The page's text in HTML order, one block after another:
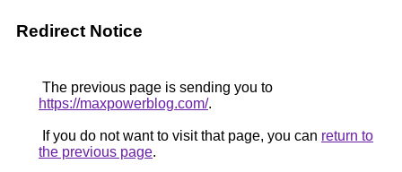
Redirect Notice
The previous page is sending you to
https://maxpowerblog.com/.
If you do not want to visit that page, you can return to
the previous page.